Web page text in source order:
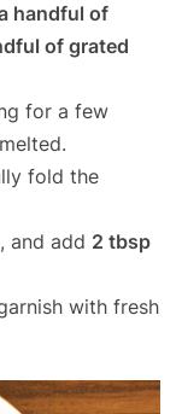
handful of
of grated
for a few
fold the
and add 2 tbsp
with fresh